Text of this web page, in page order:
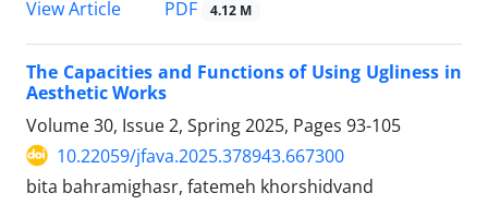
View Article PDF 4.12 M
The Capacities and Functions of Using Ugliness in
Aesthetic Works
Volume 30, Issue 2, Spring 2025, Pages 93-105
10.22059/jfava.2025.378943.667300
bita bahramighasr, fatemeh khorshidvand